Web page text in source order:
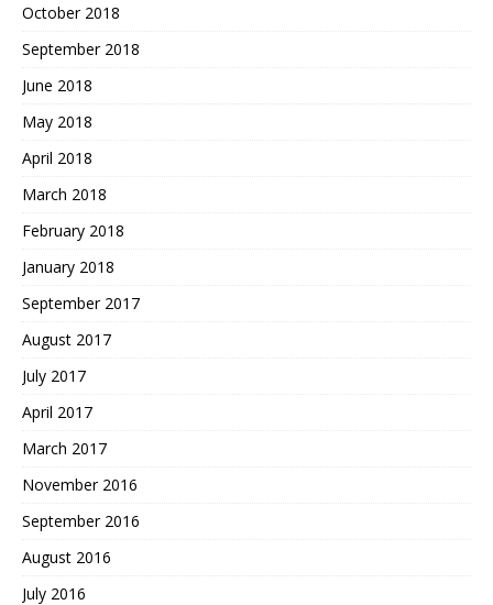
October 2018
September 2018
June 2018
May 2018
April 2018
March 2018
February 2018
January 2018
September 2017
August 2017
July 2017
April 2017
March 2017
November 2016
September 2016
August 2016
July 2016